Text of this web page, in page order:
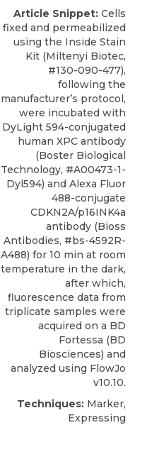
Article Snippet: Cells
fixed and permeabilized
using the Inside Stain
Kit (Miltenyi Biotec,
#130-090-477),
following the
manufacturer’s protocol,
were incubated with
DyLight 594-conjugated
human XPC antibody
(Boster Biological
Technology, #A00473-1-
Dyl594) and Alexa Fluor
488-conjugate
CDKN2A/p16INK4a
antibody (Bioss
Antibodies, #bs-4592R-
A488) for 10 min at room
temperature in the dark,
after which,
fluorescence data from
triplicate samples were
acquired on a BD
Fortessa (BD
Biosciences) and
analyzed using FlowJo
v10.10.
Techniques: Marker,
Expressing